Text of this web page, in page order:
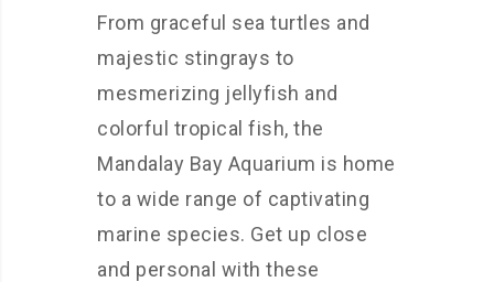
From graceful sea turtles and
majestic stingrays to
mesmerizing jellyfish and
colorful tropical fish, the
Mandalay Bay Aquarium is home
to a wide range of captivating
marine species. Get up close
and personal with these